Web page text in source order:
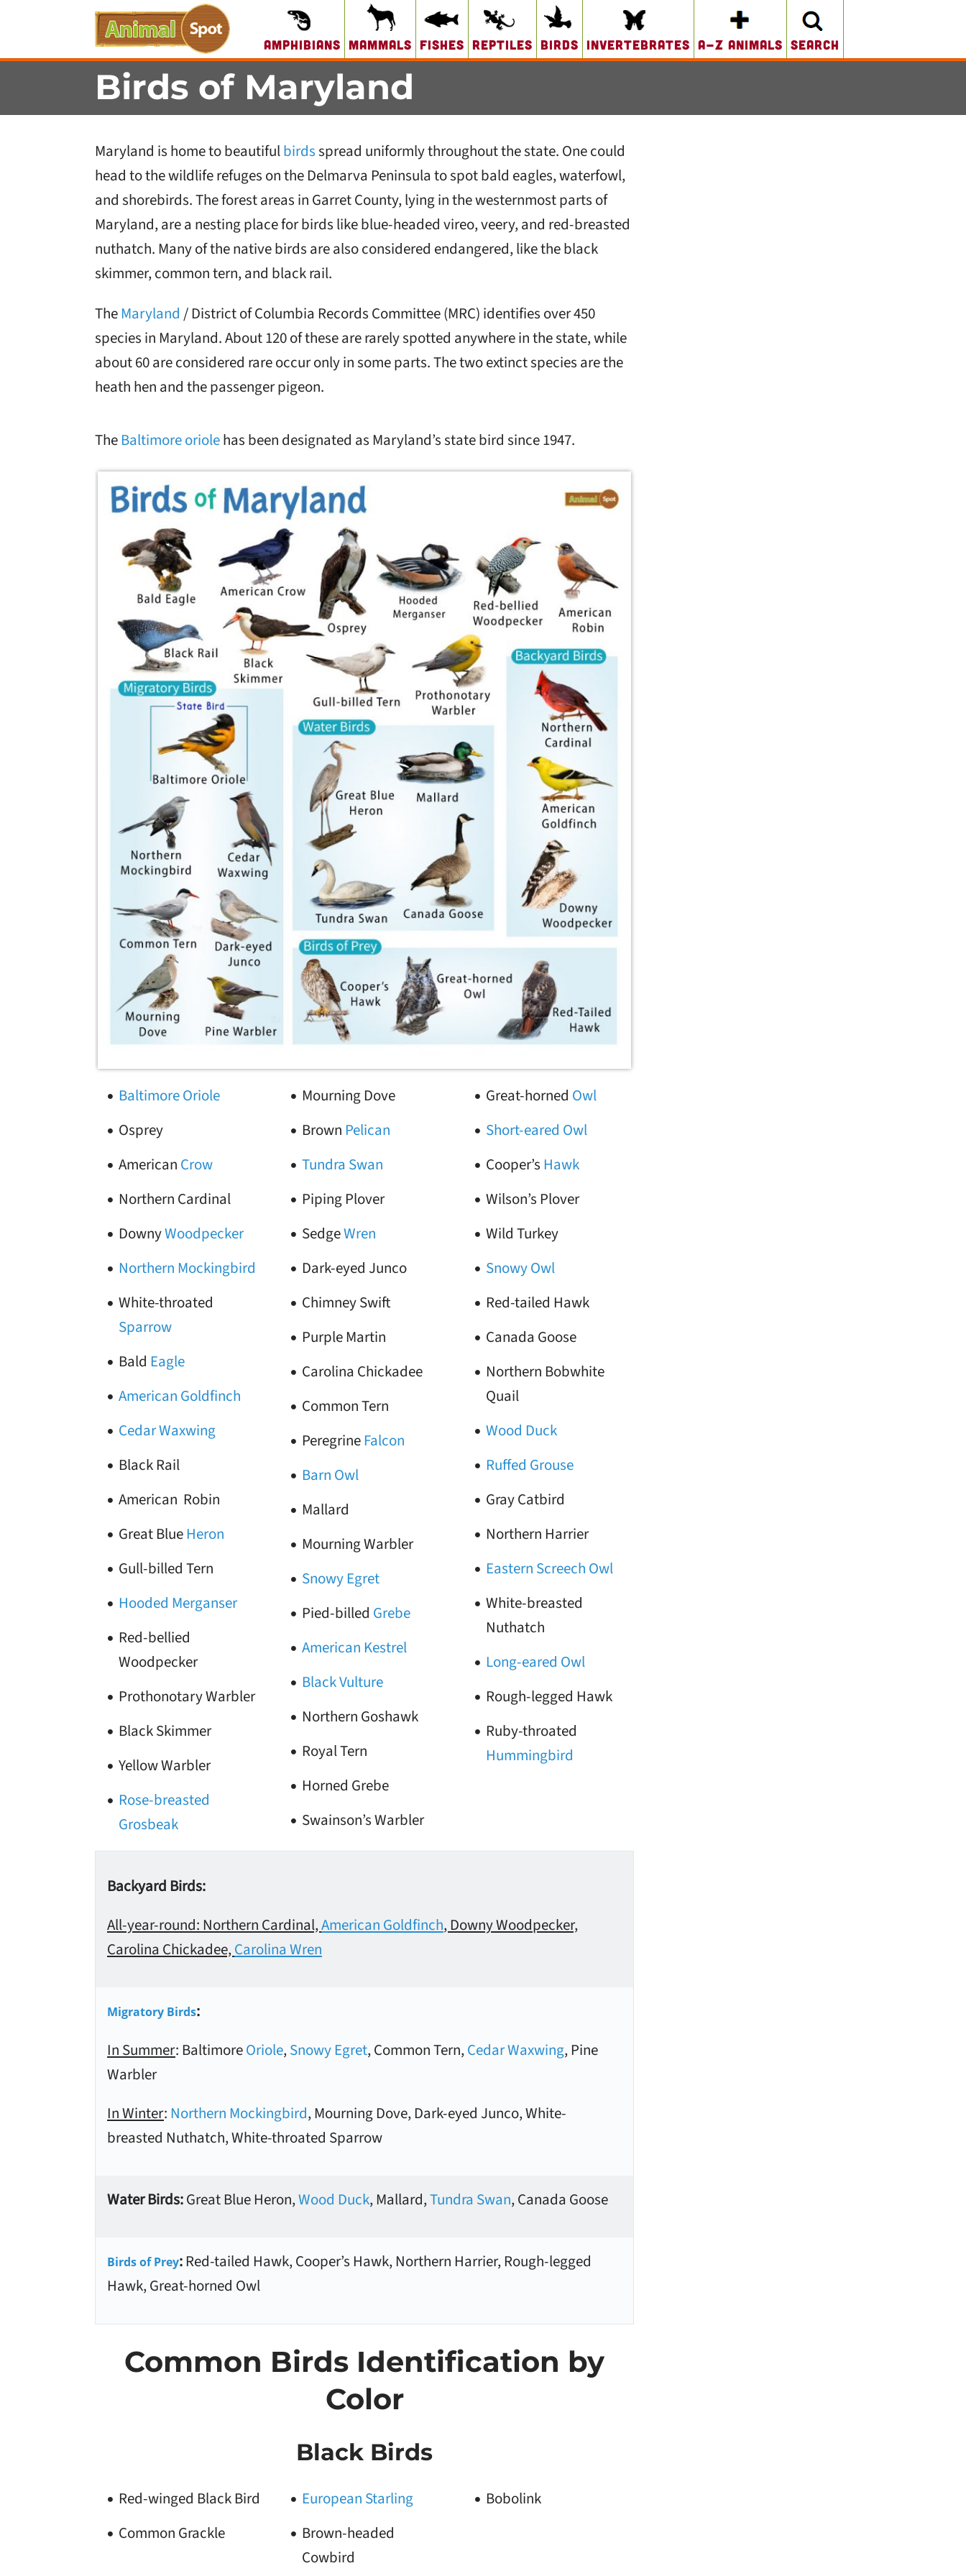
Amphibians Mammals Fishes Reptiles Birds Invertebrates A-Z Animals search
Birds of Maryland
Maryland is home to beautifulbirdsspread uniformly throughout the state. One could
head to the wildlife refuges on the Delmarva Peninsula to spot bald eagles, waterfowl,
and shorebirds. The forest areas in Garret County, lying in the westernmost parts of
Maryland, are a nesting place for birds like blue-headed vireo, veery, and red-breasted
nuthatch. Many of the native birds are also considered endangered, like the black
skimmer, common tern, and black rail.
TheMaryland / District of Columbia Records Committee (MRC) identifies over 450
species in Maryland. About 120 of these are rarely spotted anywhere in the state, while
about 60 are considered rare occur only in some parts. The two extinct species are the
heath hen and the passenger pigeon.
TheBaltimore oriolehas been designated as Maryland’s state bird since 1947.
Baltimore Oriole
Osprey
American Crow
Northern Cardinal
DownyWoodpecker
Northern Mockingbird
White-throated
Sparrow
Bald Eagle
American Goldfinch
Cedar Waxwing
Black Rail
American Robin
Great BlueHeron
Gull-billed Tern
Hooded Merganser
Red-bellied
Woodpecker
Prothonotary Warbler
Black Skimmer
Yellow Warbler
Rose-breasted
Grosbeak
Mourning Dove
Brown Pelican
Tundra Swan
Piping Plover
SedgeWren
Dark-eyed Junco
Chimney Swift
Purple Martin
Carolina Chickadee
Common Tern
PeregrineFalcon
Barn Owl
Mallard
Mourning Warbler
Snowy Egret
Pied-billed Grebe
American Kestrel
Black Vulture
Northern Goshawk
Royal Tern
Horned Grebe
Swainson’s Warbler
Great-horned Owl
Short-eared Owl
Cooper’s Hawk
Wilson’s Plover
Wild Turkey
Snowy Owl
Red-tailed Hawk
Canada Goose
Northern Bobwhite
Quail
Wood Duck
Ruffed Grouse
Gray Catbird
Northern Harrier
Eastern Screech Owl
White-breasted
Nuthatch
Long-eared Owl
Rough-legged Hawk
Ruby-throated
Hummingbird
Backyard Birds:
All-year-round: Northern Cardinal,American Goldfinch, Downy Woodpecker,
Carolina Chickadee,Carolina Wren
Migratory Birds:
In Summer: BaltimoreOriole,Snowy Egret, Common Tern,Cedar Waxwing, Pine
Warbler
In Winter: Northern Mockingbird, Mourning Dove, Dark-eyed Junco, White-
breasted Nuthatch, White-throated Sparrow
Water Birds:Great Blue Heron,Wood Duck, Mallard,Tundra Swan, Canada Goose
Birds of Prey:Red-tailed Hawk, Cooper’s Hawk, Northern Harrier, Rough-legged
Hawk, Great-horned Owl
Common Birds Identification by
Color
Black Birds
Red-winged Black Bird
Common Grackle
European Starling
Brown-headed
Cowbird
Bobolink